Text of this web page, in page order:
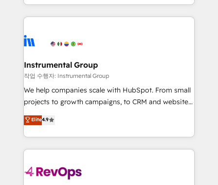
teams has worked with clients just like you Let’s
explore whether S2 is the partner you’ve been
hands you the blend of HubSpot expertise &
eminent solutions & integrations. Trust us to
Elite Partners with 10+ years of HubSpot experience
Premier Partner 2023 🌟5 HubSpot Accreditations 🌟
Won HubSpot Theme Challenge 2021 🌟INBOUND’19
HubSpot Rising Star Why us? Harnessing the full
potential of the powerful HubSpot CRM. ✔️A team of
HubSpot experience ✔️Flexible pricing models —
Hourly-fee (assigned one Dedicated HubSpot
requirement). ✔️Helped over 25,000+ customers so
far with our HubSpot solutions. ✔️Bespoke apps &
Instrumental Group
작업 수행자: Instrumental Group
We help companies scale with HubSpot. From small
projects to growth campaigns, to CRM and websites.
Hire an agency that's experienced in every inch of
HubSpot and willing to work hand-in-hand with your
team to simplify the complex and build a better
experience for your team and customers.
Elite4.9